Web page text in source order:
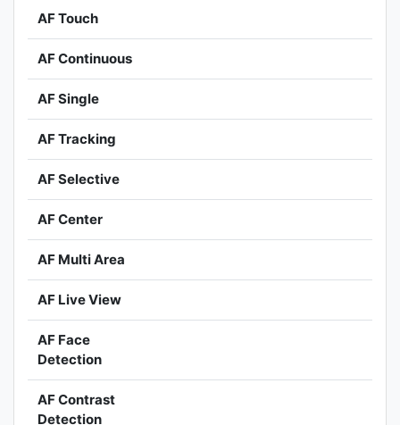
AF Touch
AF Continuous
AF Single
AF Tracking
AF Selective
AF Center
AF Multi Area
AF Live View
AF Face
Detection
AF Contrast
Detection